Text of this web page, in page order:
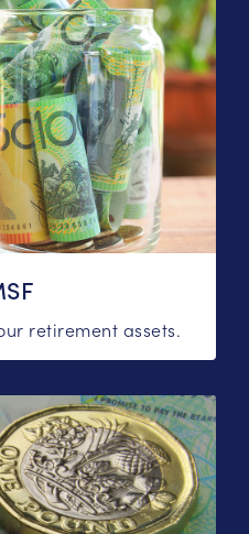
retirement assets.